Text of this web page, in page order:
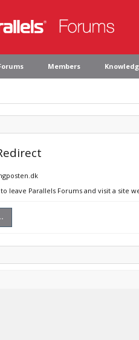
Members
leave Parallels Forums and visit a site